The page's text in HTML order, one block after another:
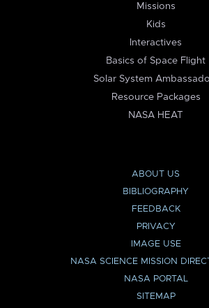
Missions
Kids
Interactives
Basics of Space Flight
Solar System
Resource Packages
NASA HEAT
ABOUT US
BIBLIOGRAPHY
FEEDBACK
PRIVACY
IMAGE USE
NASA SCIENCE MISSION
NASA PORTAL
SITEMAP